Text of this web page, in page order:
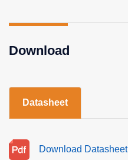
Download
Datasheet
Download Datasheet